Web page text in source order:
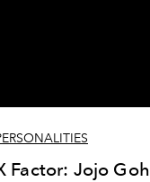
Factor: Jojo Goh